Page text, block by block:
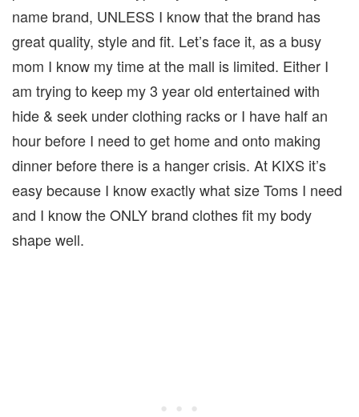
name brand, UNLESS I know that the brand has
great quality, style and fit. Let’s face it, as a busy
mom I know my time at the mall is limited. Either I
am trying to keep my 3 year old entertained with
hide & seek under clothing racks or I have half an
hour before I need to get home and onto making
dinner before there is a hanger crisis. At KIXS it’s
easy because I know exactly what size Toms I need
and I know the ONLY brand clothes fit my body
shape well.